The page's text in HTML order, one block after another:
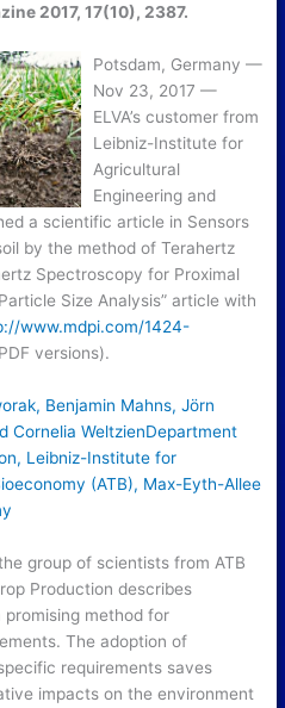
2017, 17(10), 2387.
Potsdam, Germany —
Nov 23, 2017 —
ELVA’s customer from
Leibniz-Institute for
Agricultural
Engineering and
a scientific article in Sensors
by the method of Terahertz
Spectroscopy for Proximal
Size Analysis” article with
www.mdpi.com/1424-
versions).
Benjamin Mahns, Jörn
Cornelia WeltzienDepartment
Leibniz-Institute for
(ATB), Max-Eyth-Allee
group of scientists from ATB
Production describes
promising method for
The adoption of
requirements saves
impacts on the environment